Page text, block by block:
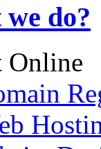
do?
Online